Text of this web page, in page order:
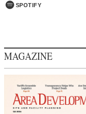
SPOTIFY
MAGAZINE